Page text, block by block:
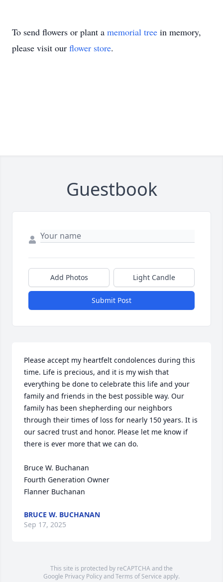
To send flowers or plant a memorial tree in memory,
please visit our flower store.
Guestbook
Add Photos Light Candle
Submit Post
Please accept my heartfelt condolences during this
time. Life is precious, and it is my wish that
everything be done to celebrate this life and your
family and friends in the best possible way. Our
family has been shepherding our neighbors
through their times of loss for nearly 150 years. It is
our sacred trust and honor. Please let me know if
there is ever more that we can do.
Bruce W. Buchanan
Fourth Generation Owner
Flanner Buchanan
BRUCE W. BUCHANAN
Sep 17, 2025
This site is protected by reCAPTCHA and the
Google Privacy PolicyandTerms of Service apply.